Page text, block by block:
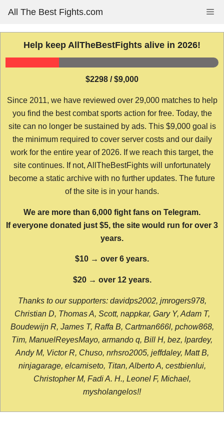
content
All The Best Fights.com
Help keep AllTheBestFights alive in 2026!
$2298 / $9,000
Since 2011, we have reviewed over 29,000 matches to help
you find the best combat sports action for free. Today, the
site can no longer be sustained by ads. This $9,000 goal is
the minimum required to cover server costs and our daily
work for the entire year of 2026. If we reach this target, the
site continues. If not, AllTheBestFights will unfortunately
become a static archive with no further updates. The future
of the site is in your hands.
We are more than 6,000 fight fans on Telegram.
If everyone donated just $5, the site would run for over 3
years.
$10 → over 6 years.
$20 → over 12 years.
Thanks to our supporters: davidps2002, jmrogers978,
Christian D, Thomas A, Scott, nappkar, Gary Y, Adam T,
Boudewijn R, James T, Raffa B, Cartman666l, pchow868,
Tim, ManuelReyesMayo, armando q, Bill H, bez, lpardey,
Andy M, Victor R, Chuso, nrhsro2005, jeffdaley, Matt B,
ninjagarage, elcamiseto, Titan, Alberto A, cestbienlui,
Christopher M, Fadi A. H., Leonel F, Michael,
mysholangelos!!